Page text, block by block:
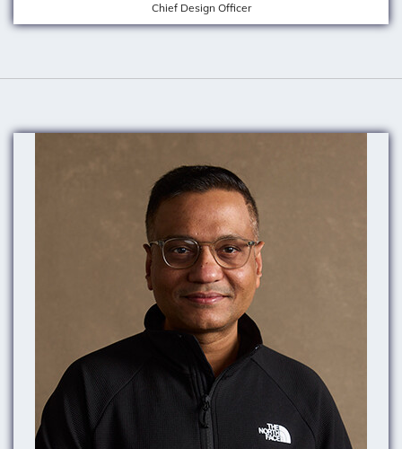
Chief Design Officer